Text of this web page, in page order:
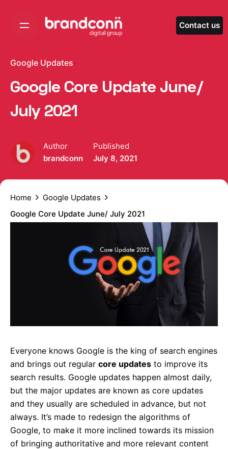
Contact us
Google Updates
Google Core Update June/
July 2021
Author
brandconn
Published
July 8, 2021
Home
Google Updates
Google Core Update June/ July 2021
Everyone knows Google is the king of search engines
and brings out regular core updates to improve its
search results. Google updates happen almost daily,
but the major updates are known as core updates
and they usually are scheduled in advance, but not
always. It’s made to redesign the algorithms of
Google, to make it more inclined towards its mission
of bringing authoritative and more relevant content